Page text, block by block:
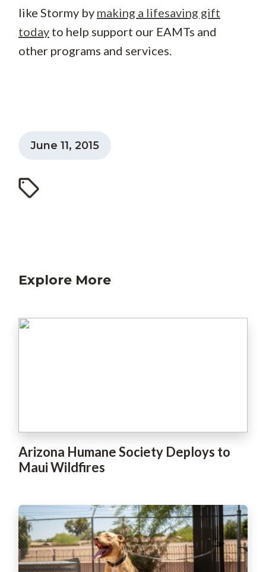
like Stormy by making a lifesaving gift
today to help support our EAMTs and
other programs and services.
June 11, 2015
Explore More
Arizona Humane Society Deploys to
Maui Wildfires